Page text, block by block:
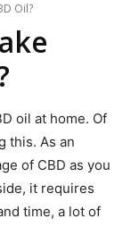
Oil?
oil at home. Of
this. As an
of CBD as you
it requires
time, a lot of